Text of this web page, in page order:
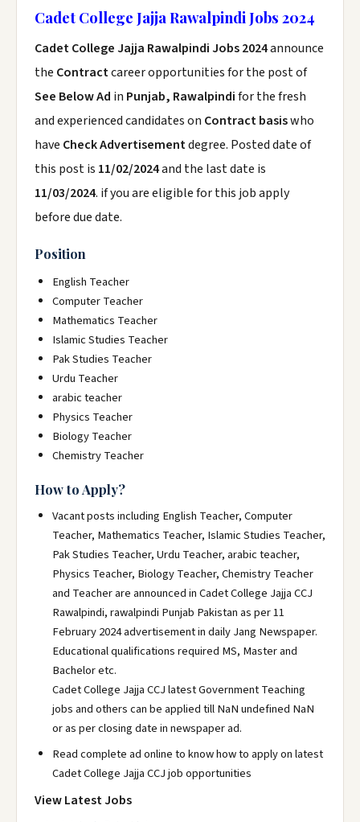
Cadet College Jajja Rawalpindi Jobs 2024
Cadet College Jajja Rawalpindi Jobs 2024announce
the Contractcareer opportunities for the post of
See Below Ad in Punjab, Rawalpindifor the fresh
and experienced candidates on Contract basiswho
have Check Advertisementdegree. Posted date of
this post is 11/02/2024and the last date is
11/03/2024. if you are eligible for this job apply
before due date.
Position
English Teacher
Computer Teacher
Mathematics Teacher
Islamic Studies Teacher
Pak Studies Teacher
Urdu Teacher
arabic teacher
Physics Teacher
Biology Teacher
Chemistry Teacher
How to Apply?
Vacant posts including English Teacher, Computer
Teacher, Mathematics Teacher, Islamic Studies Teacher,
Pak Studies Teacher, Urdu Teacher, arabic teacher,
Physics Teacher, Biology Teacher, Chemistry Teacher
and Teacher are announced in Cadet College Jajja CCJ
Rawalpindi, rawalpindi Punjab Pakistan as per 11
February 2024 advertisement in daily Jang Newspaper.
Educational qualifications required MS, Master and
Bachelor etc.
Cadet College Jajja CCJ latest Government Teaching
jobs and others can be applied till NaN undefined NaN
or as per closing date in newspaper ad.
Read complete ad online to know how to apply on latest
Cadet College Jajja CCJ job opportunities
View Latest Jobs